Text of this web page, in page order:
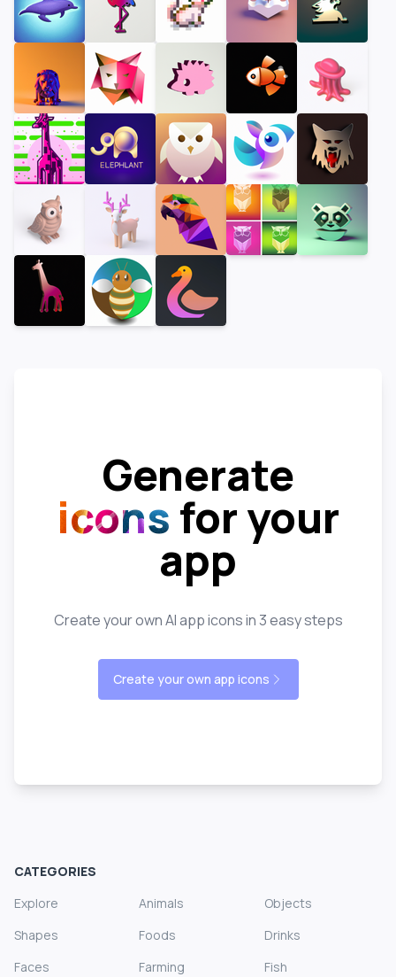
Generate
icons for your
app
Create your own AI app icons in 3 easy steps
Create your own app icons
CATEGORIES
Explore
Animals
Objects
Shapes
Foods
Drinks
Faces
Farming
Fish